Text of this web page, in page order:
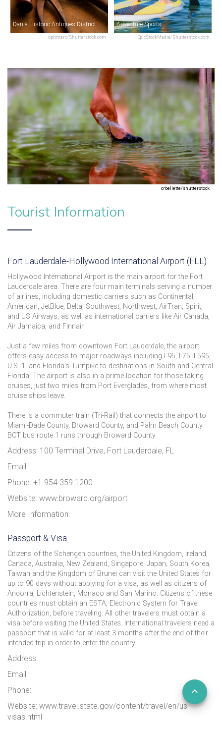
optimarc/Shutterstock.com
Dania Historic Antiques District
EpicStockMedia/Shutterstock.com
Adventure Sports
crbellette/shutterstock
Tourist Information
Fort Lauderdale-Hollywood International Airport (FLL)
Hollywood International Airport is the main airport for the Fort
Lauderdale area. There are four main terminals serving a number
of airlines, including domestic carriers such as Continental,
American, JetBlue, Delta, Southwest, Northwest, AirTran, Spirit,
and US Airways, as well as international carriers like Air Canada,
Air Jamaica, and Finnair.
Just a few miles from downtown Fort Lauderdale, the airport
offers easy access to major roadways including I-95, I-75, I-595,
U.S. 1, and Florida’s Turnpike to destinations in South and Central
Florida. The airport is also in a prime location for those taking
cruises, just two miles from Port Everglades, from where most
cruise ships leave.
There is a commuter train (Tri-Rail) that connects the airport to
Miami-Dade County, Broward County, and Palm Beach County.
BCT bus route 1 runs through Broward County.
Address: 100 Terminal Drive, Fort Lauderdale, FL
Email:
Phone: +1 954 359 1200
Website: www.broward.org/airport
More Information:
Passport & Visa
Citizens of the Schengen countries, the United Kingdom, Ireland,
Canada, Australia, New Zealand, Singapore, Japan, South Korea,
Taiwan and the Kingdom of Brunei can visit the United States for
up to 90 days without applying for a visa, as well as citizens of
Andorra, Lichtenstein, Monaco and San Marino. Citizens of these
countries must obtain an ESTA, Electronic System for Travel
Authorization, before traveling. All other travelers must obtain a
visa before visiting the United States. International travelers need a
passport that is valid for at least 3 months after the end of their
intended trip in order to enter the country.
Address:
Email:
Phone:
Website: www.travel.state.gov/content/travel/en/us-
visas.html